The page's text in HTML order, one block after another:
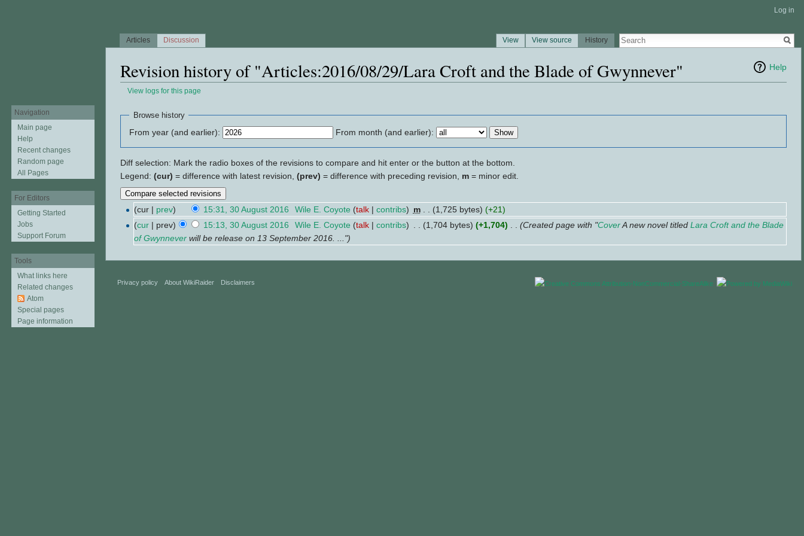
Help
Revision history of "Articles:2016/08/29/Lara Croft and the Blade of Gwynnever"
View logs for this page
Browse history
From year (and earlier): From month (and earlier):
Diff selection: Mark the radio boxes of the revisions to compare and hit enter or the button at the bottom.
Legend: (cur) = difference with latest revision, (prev) = difference with preceding revision, m = minor edit.
(cur | prev) 15:31, 30 August 2016 Wile E. Coyote (talk| contribs) m (1,725 bytes) (+21)
(cur | prev) 15:13, 30 August 2016 Wile E. Coyote (talk| contribs) (1,704 bytes) (+1,704) (Created page with "CoverA new novel titled Lara Croft and the Blade
of Gwynnever will be release on 13 September 2016. ...")
Log in
Articles Discussion View View source History
Navigation
Main page
Help
Recent changes
Random page
All Pages
For Editors
Getting Started
Jobs
Support Forum
Tools
What links here
Related changes
Atom
Special pages
Page information
Privacy policy About WikiRaider Disclaimers